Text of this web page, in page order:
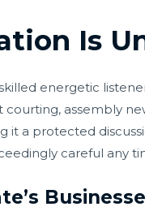
Is
energetic
courting, assembly
it a protected
careful any